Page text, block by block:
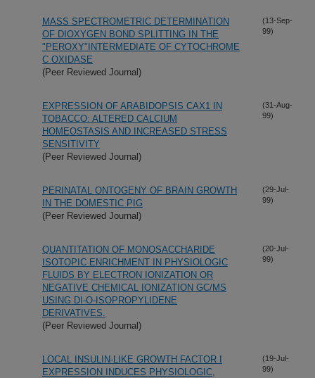
MASS SPECTROMETRIC DETERMINATION
OF DIOXYGEN BOND SPLITTING IN THE
"PEROXY"INTERMEDIATE OF CYTOCHROME
C OXIDASE
(Peer Reviewed Journal)
(13-Sep-
99)
EXPRESSION OF ARABIDOPSIS CAX1 IN
TOBACCO: ALTERED CALCIUM
HOMEOSTASIS AND INCREASED STRESS
SENSITIVITY
(Peer Reviewed Journal)
(31-Aug-
99)
PERINATAL ONTOGENY OF BRAIN GROWTH
IN THE DOMESTIC PIG
(Peer Reviewed Journal)
(29-Jul-
99)
QUANTITATION OF MONOSACCHARIDE
ISOTOPIC ENRICHMENT IN PHYSIOLOGIC
FLUIDS BY ELECTRON IONIZATION OR
NEGATIVE CHEMICAL IONIZATION GC/MS
USING DI-O-ISOPROPYLIDENE
DERIVATIVES.
(Peer Reviewed Journal)
(20-Jul-
99)
LOCAL INSULIN-LIKE GROWTH FACTOR I
EXPRESSION INDUCES PHYSIOLOGIC,
(19-Jul-
99)